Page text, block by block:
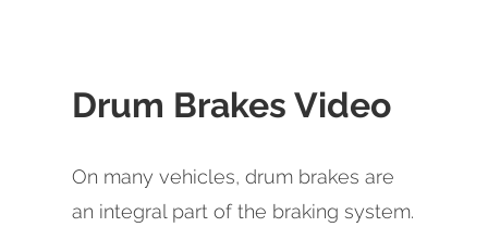
Drum Brakes Video
On many vehicles, drum brakes are
an integral part of the braking system.